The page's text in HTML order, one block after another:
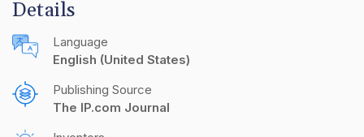
Details
Language
English (United States)
Publishing Source
The IP.com Journal